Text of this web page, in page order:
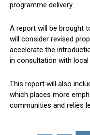
programme delivery.
A report will be brought
will consider revised
accelerate the
in consultation with
This report will also
which places more
communities and relies